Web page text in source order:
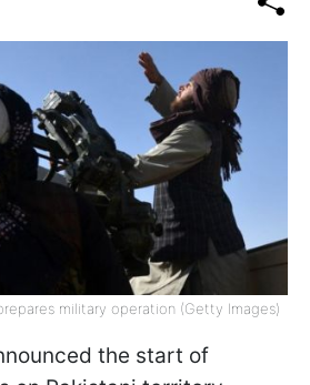
military operation (Getty Images)
the start of